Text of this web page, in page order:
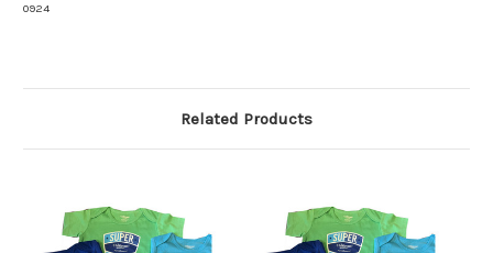
0924
Related Products